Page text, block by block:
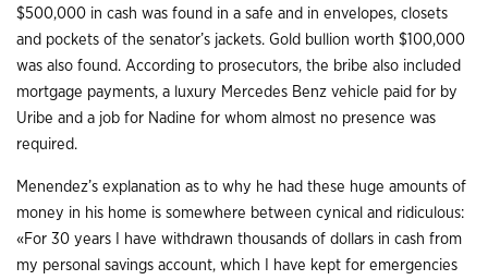
$500,000 in cash was found in a safe and in envelopes, closets
and pockets of the senator’s jackets. Gold bullion worth $100,000
was also found. According to prosecutors, the bribe also included
mortgage payments, a luxury Mercedes Benz vehicle paid for by
Uribe and a job for Nadine for whom almost no presence was
required.
Menendez’s explanation as to why he had these huge amounts of
money in his home is somewhere between cynical and ridiculous:
«For 30 years I have withdrawn thousands of dollars in cash from
my personal savings account, which I have kept for emergencies